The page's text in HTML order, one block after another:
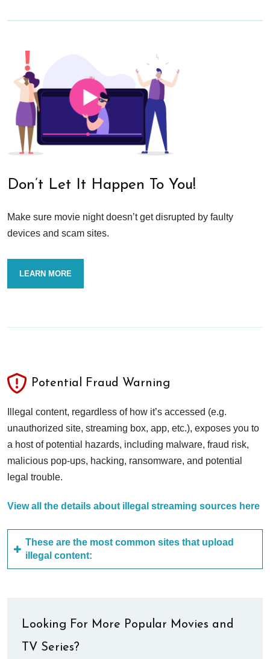
Don’t Let It Happen To You!
Make sure movie night doesn’t get disrupted by faulty
devices and scam sites.
LEARN MORE
Potential Fraud Warning
Illegal content, regardless of how it’s accessed (e.g.
unauthorized site, streaming box, app, etc.), exposes you to
a host of potential hazards, including malware, fraud risk,
malicious pop-ups, hacking, ransomware, and potential
legal trouble.
View all the details about illegal streaming sources here
These are the most common sites that upload
illegal content:
Looking For More Popular Movies and
TV Series?